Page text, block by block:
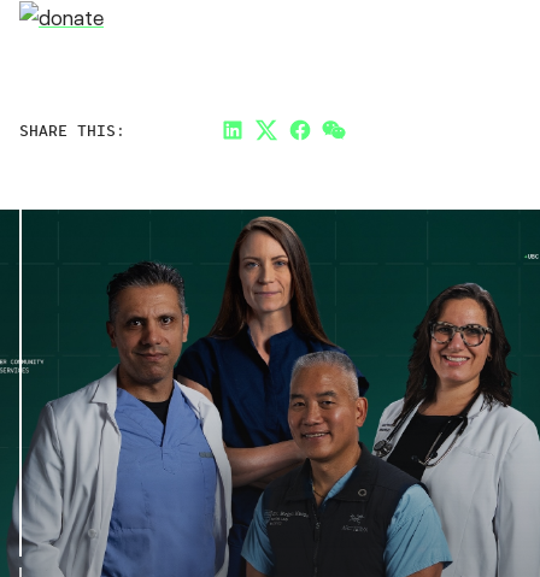
SHARE THIS: LinkedInTwitterFacebook
Link